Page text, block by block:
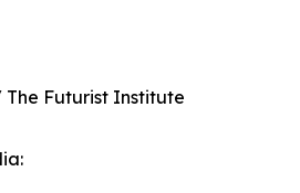
The Futurist Institute